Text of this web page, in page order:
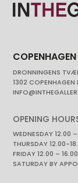
COPENHAGEN
DRONNINGENS
1302 COPENHAGEN
OPENING
WEDNESDAY 12.00
THURSDAY 12.00-
FRIDAY 12.00 – 16.00
SATURDAY BY